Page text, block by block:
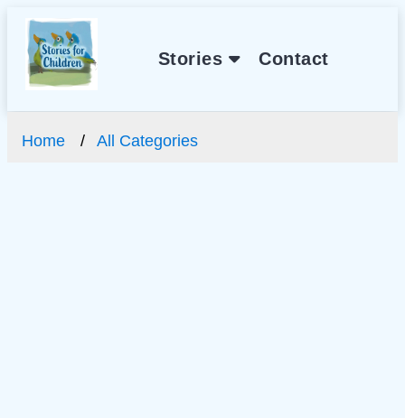
Stories Contact
Home All Categories